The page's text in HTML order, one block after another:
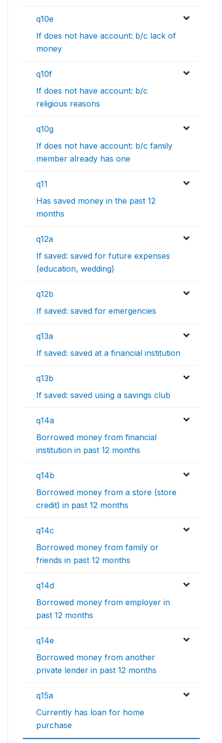
q10e
If does not have account: b/c lack of
money
q10f
If does not have account: b/c
religious reasons
q10g
If does not have account: b/c family
member already has one
q11
Has saved money in the past 12
months
q12a
If saved: saved for future expenses
(education, wedding)
q12b
If saved: saved for emergencies
q13a
If saved: saved at a financial institution
q13b
If saved: saved using a savings club
q14a
Borrowed money from financial
institution in past 12 months
q14b
Borrowed money from a store (store
credit) in past 12 months
q14c
Borrowed money from family or
friends in past 12 months
q14d
Borrowed money from employer in
past 12 months
q14e
Borrowed money from another
private lender in past 12 months
q15a
Currently has loan for home
purchase